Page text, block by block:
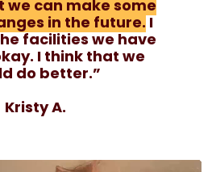
we can make some
in the future.I
facilities we have
I think that we
do better.”
Kristy A.